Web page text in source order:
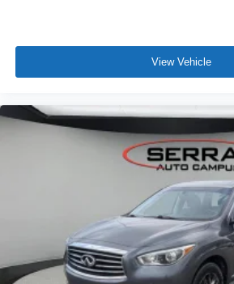
View Vehicle